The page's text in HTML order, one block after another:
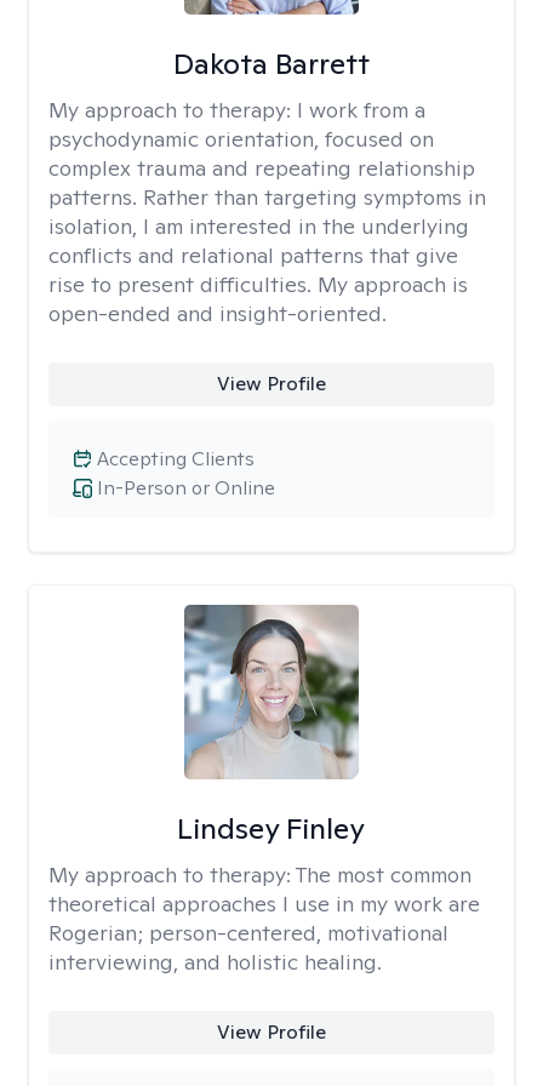
Dakota Barrett
My approach to therapy: I work from a
psychodynamic orientation, focused on
complex trauma and repeating relationship
patterns. Rather than targeting symptoms in
isolation, I am interested in the underlying
conflicts and relational patterns that give
rise to present difficulties. My approach is
open-ended and insight-oriented.
View Profile
In-Person or Online
Accepting Clients
Lindsey Finley
My approach to therapy: The most common
theoretical approaches I use in my work are
Rogerian; person-centered, motivational
interviewing, and holistic healing.
View Profile